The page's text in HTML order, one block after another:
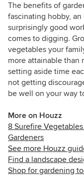
The benefits of
fascinating hobby,
surprisingly good
comes to digging.
vegetables your
more attainable than
setting aside time
not getting
be well on your way
More on Houzz
8 Surefire
Gardeners
See more Houzz
Find a landscape
Shop for gardening